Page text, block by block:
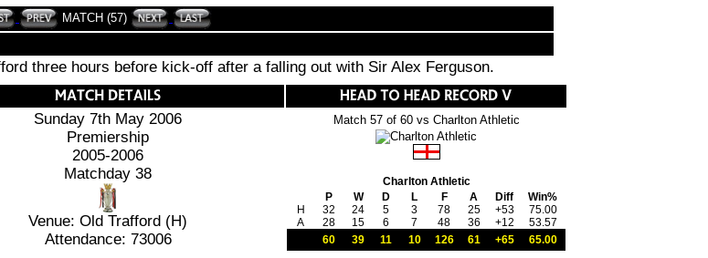
MATCH (57)
three hours before kick-off after a falling out with Sir Alex Ferguson.
Sunday 7th May 2006
Premiership
2005-2006
Matchday 38
Venue: Old Trafford (H)
Attendance: 73006
Match 57 of 60 vs Charlton Athletic
Charlton Athletic
P
W D L F A Diff
Win%
H
32 24 5 3 78 25 +53
75.00
A
28 15 6 7 48 36 +12
53.57
60
39 11 10 126 61 +65 65.00